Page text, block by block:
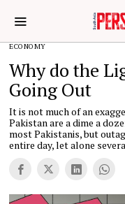
ECONOMY
Why do the
Going Out
It is not much of an
Pakistan are a dime a
most Pakistanis, but
entire day, let alone